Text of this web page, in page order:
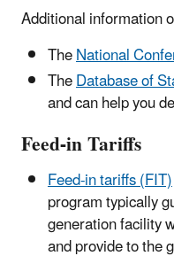
Additional information
TheNational
TheDatabase of
and can help you
Feed-in Tariffs
Feed-in tariffs (FIT)
program typically
generation facility
and provide to the